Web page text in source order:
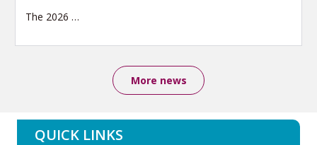
The 2026 …
More news
QUICK LINKS